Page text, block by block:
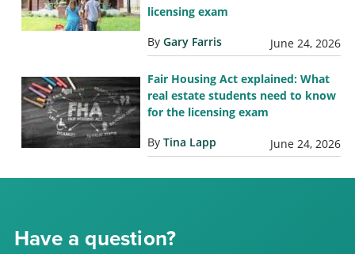
licensing exam
By Gary Farris June 24, 2026
Fair Housing Act explained: What
real estate students need to know
for the licensing exam
By Tina Lapp June 24, 2026
Have a question?